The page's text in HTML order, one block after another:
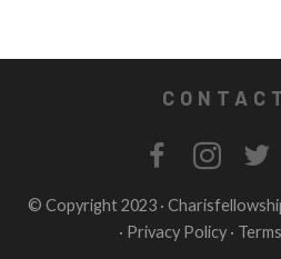
© Copyright 2023 ·
· Privacy Policy ·